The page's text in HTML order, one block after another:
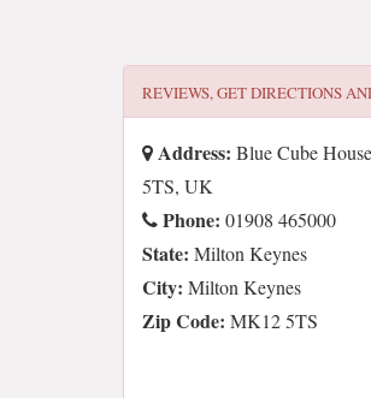
REVIEWS, GET DIRECTIONS
Address: Blue Cube
5TS, UK
Phone: 01908 465000
State: Milton Keynes
City: Milton Keynes
Zip Code: MK12 5TS